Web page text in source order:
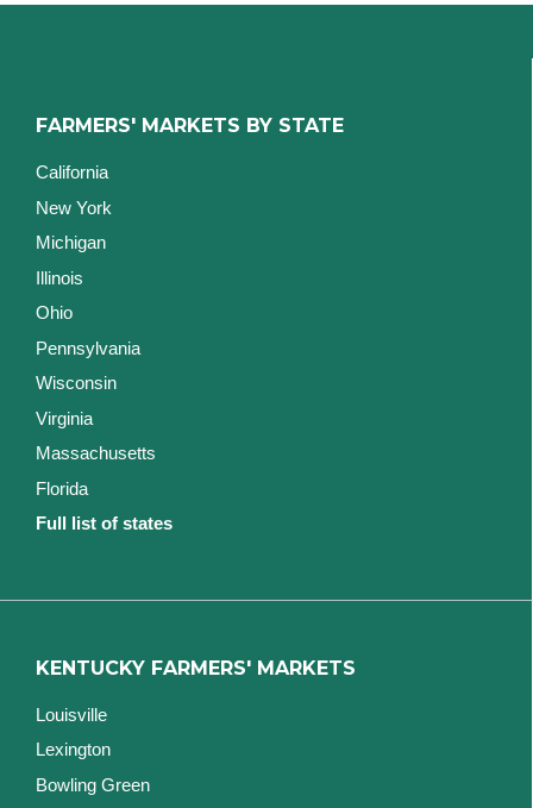
FARMERS' MARKETS BY STATE
California
New York
Michigan
Illinois
Ohio
Pennsylvania
Wisconsin
Virginia
Massachusetts
Florida
Full list of states
KENTUCKY FARMERS' MARKETS
Louisville
Lexington
Bowling Green